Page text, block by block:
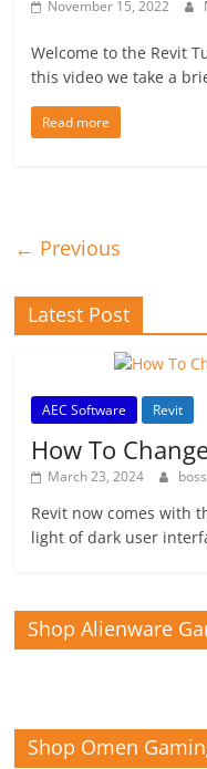
November 15, 2022
Welcome to the Revit
this video we take a
Read more
← Previous
Latest Post
AEC Software Revit
How To
March 23, 2024 boss
Revit now comes with
light of dark user
Shop Alienware
Shop Omen